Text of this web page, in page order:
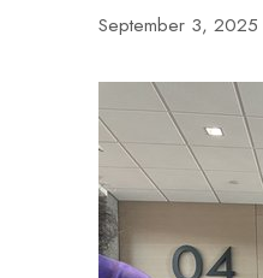
September 3, 2025